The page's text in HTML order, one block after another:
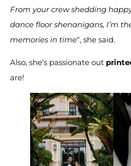
From your crew shedding
dance floor shenanigans, I’m
memories in time“, she said.
Also, she’s passionate out
are!